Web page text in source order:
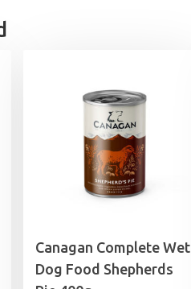
Canagan Complete Wet
Dog Food Shepherds